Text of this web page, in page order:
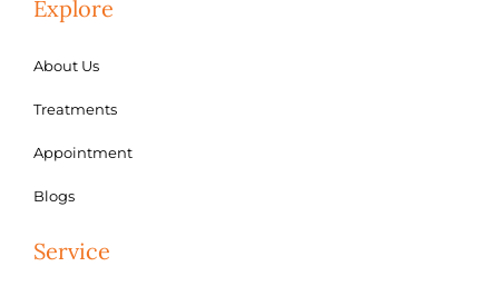
Explore
About Us
Treatments
Appointment
Blogs
Service